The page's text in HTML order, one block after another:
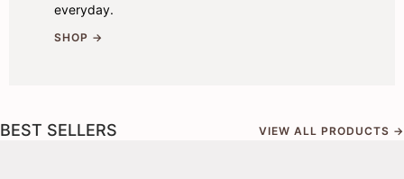
everyday.
SHOP →
BEST SELLERS VIEW ALL PRODUCTS →